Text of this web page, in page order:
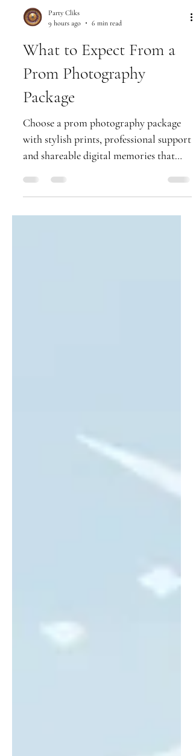
9 hours ago
6 min read
What to Expect From a
Prom Photography
Package
Choose a prom photography package
with stylish prints, professional support
and shareable digital memories that
keep your school leavers' night shining.